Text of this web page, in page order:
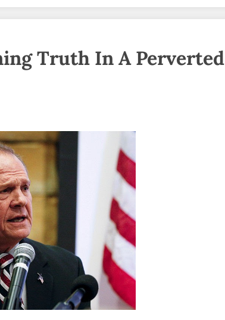
Truth In A Perverted